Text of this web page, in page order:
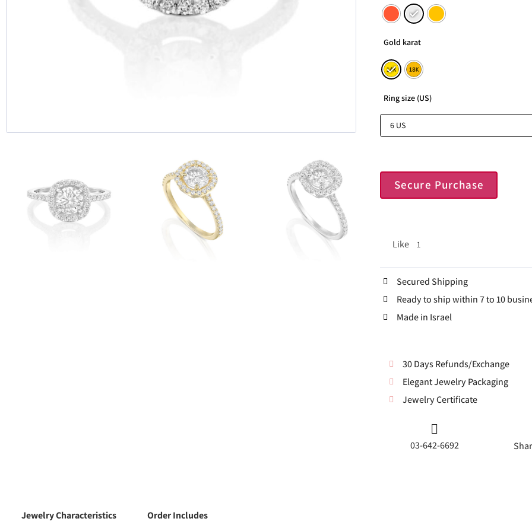
Gold karat
Ring size (US)
Secure Purchase
Like 1
Secured Shipping
Ready to ship within 7 to 10
Made in Israel
30 Days Refunds/Exchange
Elegant Jewelry Packaging
Jewelry Certificate
03-642-6692
Jewelry Characteristics Order Includes